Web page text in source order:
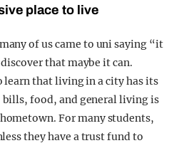
place to live
of us came to uni saying “it
that maybe it can.
learn that living in a city has its
bills, food, and general living is
For many students,
they have a trust fund to